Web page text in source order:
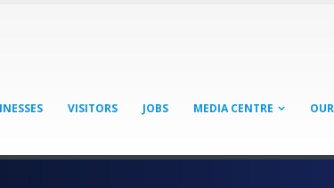
VISITORS JOBS MEDIA CENTRE